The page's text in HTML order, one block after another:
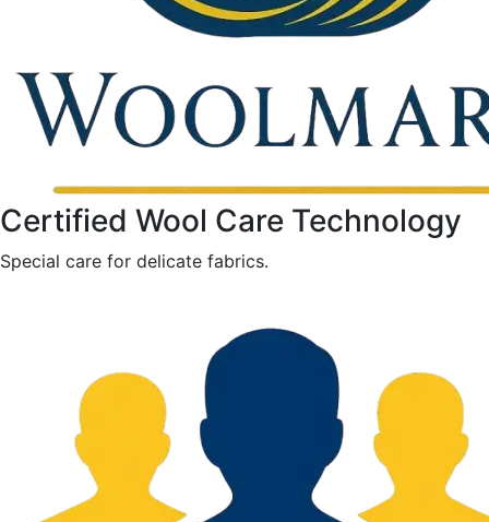
Certified Wool Care Technology
Special care for delicate fabrics.